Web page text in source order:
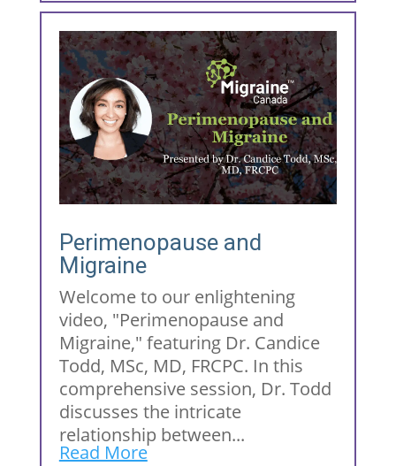
Perimenopause and
Migraine
Welcome to our enlightening
video, "Perimenopause and
Migraine," featuring Dr. Candice
Todd, MSc, MD, FRCPC. In this
comprehensive session, Dr. Todd
discusses the intricate
relationship between...
Read More